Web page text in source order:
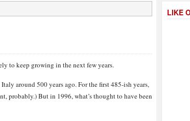
to keep growing in the next few years.
around 500 years ago. For the first 485-ish years,
probably.) But in 1996, what’s thought to have been
LIKE